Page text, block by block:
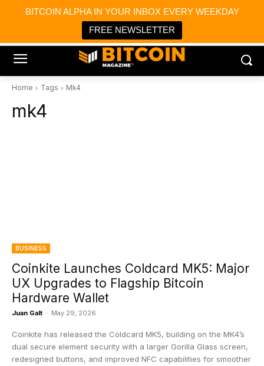
BITCOIN ALPHA IN YOUR INBOX EVERY WEEKDAY
FREE NEWSLETTER
Bitcoin Magazine News
Bitcoin Magazine
Portfolio Tracker & Media
Home Tags Mk4
mk4
BUSINESS
Coinkite Launches Coldcard MK5: Major
UX Upgrades to Flagship Bitcoin
Hardware Wallet
Juan Galt - May 29, 2026
Coinkite has released the Coldcard MK5, building on the MK4’s
dual secure element security with a larger Gorilla Glass screen,
redesigned buttons, and improved NFC capabilities for smoother